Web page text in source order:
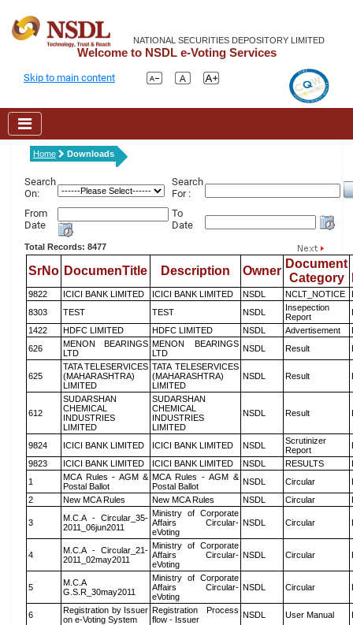
NATIONAL SECURITIES DEPOSITORY LIMITED
Welcome to NSDL e-Voting Services
Skip to main content
Home Downloads
Search
On:
Search
For :
From
Date
To
Date
Total Records: 8477
SrNo DocumenTitle Description Owner
Document
Category
9822 ICICI BANK LIMITED ICICI BANK LIMITED NSDL NCLT_NOTICE
8303
TEST TEST NSDL
Insepection
Report
1422
HDFC LIMITED HDFC LIMITED NSDL Advertisement
626
MENON BEARINGS
LTD
MENON BEARINGS
LTD
NSDL Result
625
TATA TELESERVICES
(MAHARASHTRA)
LIMITED
TATA TELESERVICES
(MAHARASHTRA)
LIMITED
NSDL Result
612
SUDARSHAN
CHEMICAL
INDUSTRIES
LIMITED
SUDARSHAN
CHEMICAL
INDUSTRIES
LIMITED
NSDL Result
9824 ICICI BANK LIMITED ICICI BANK LIMITED NSDL
Scrutinizer
Report
9823
ICICI BANK LIMITED ICICI BANK LIMITED NSDL RESULTS
1
MCA Rules - AGM &
Postal Ballot
MCA Rules - AGM &
Postal Ballot
NSDL Circular
2
New MCA Rules New MCA Rules NSDL Circular
3
M.C.A - Circular_35-
2011_06jun2011
Ministry of Corporate
Affairs Circular-
eVoting
NSDL Circular
4
M.C.A - Circular_21-
2011_02may2011
Ministry of Corporate
Affairs Circular-
eVoting
NSDL Circular
5
M.C.A
G.S.R_30may2011
Ministry of Corporate
Affairs Circular-
eVoting
NSDL Circular
6
Registration by Issuer
on e-Voting System
Registration Process
flow - Issuer
NSDL User Manual